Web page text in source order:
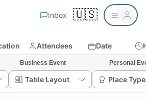
Inbox 🇺🇸
Attendees Date
Business Event Personal
Table Layout Place Type